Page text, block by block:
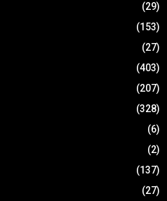
(29)
(153)
(27)
(403)
(207)
(328)
(6)
(2)
(137)
(27)